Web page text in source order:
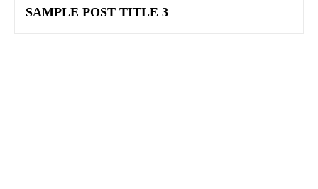
SAMPLE POST TITLE 3